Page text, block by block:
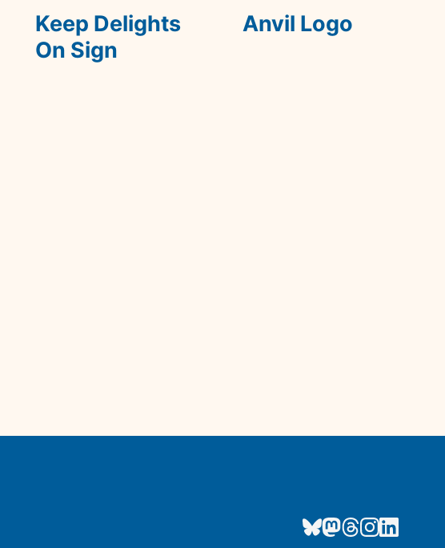
Keep Delights
On Sign
Anvil Logo